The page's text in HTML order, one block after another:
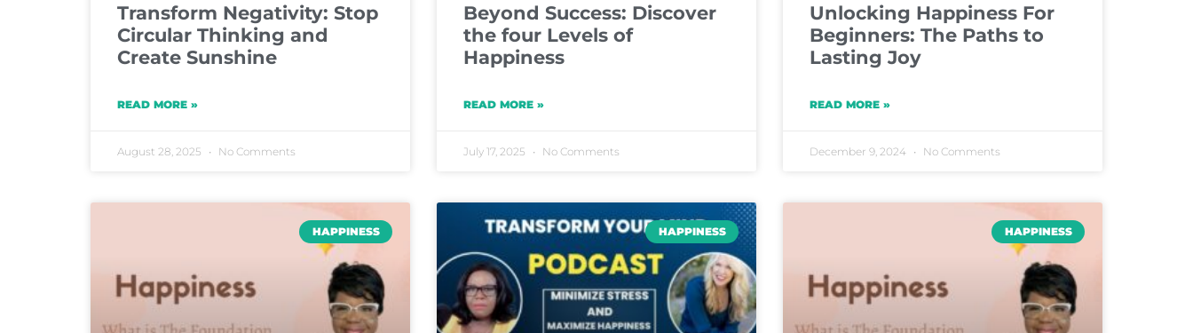
Transform Negativity: Stop
Circular Thinking and
Create Sunshine
READ MORE »
August 28, 2025 No Comments
Beyond Success: Discover
the four Levels of
Happiness
READ MORE »
July 17, 2025 No Comments
Unlocking Happiness For
Beginners: The Paths to
Lasting Joy
READ MORE »
December 9, 2024 No Comments
HAPPINESS HAPPINESS HAPPINESS